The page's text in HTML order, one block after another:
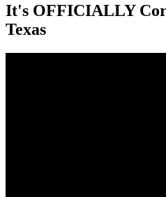
It's OFFICIALLY
Texas